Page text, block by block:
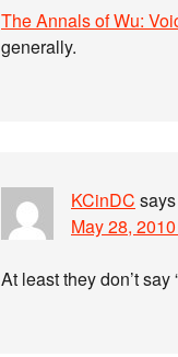
The Annals of Wu:
generally.
KCinDC says
May 28,
At least they don’t say